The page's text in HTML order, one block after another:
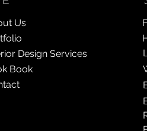
Us
Design Services
Book